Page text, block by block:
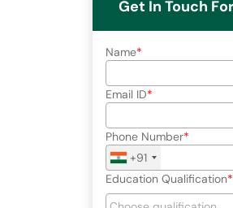
Get In Touch
Name
Email ID
Phone Number
+91
Education Qualification